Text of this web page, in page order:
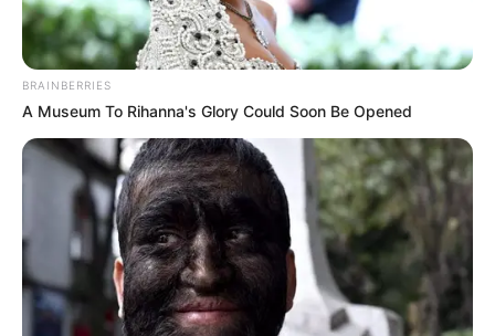
BRAINBERRIES
A Museum To Rihanna's Glory Could Soon Be Opened